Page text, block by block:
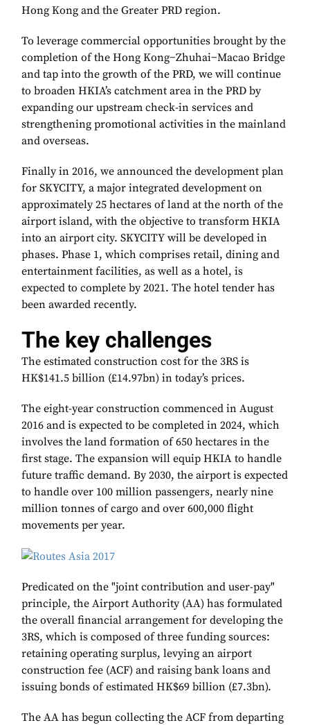
Hong Kong and the Greater PRD region.
To leverage commercial opportunities brought by the
completion of the Hong Kong−Zhuhai−Macao Bridge
and tap into the growth of the PRD, we will continue
to broaden HKIA’s catchment area in the PRD by
expanding our upstream check-in services and
strengthening promotional activities in the mainland
and overseas.
Finally in 2016, we announced the development plan
for SKYCITY, a major integrated development on
approximately 25 hectares of land at the north of the
airport island, with the objective to transform HKIA
into an airport city. SKYCITY will be developed in
phases. Phase 1, which comprises retail, dining and
entertainment facilities, as well as a hotel, is
expected to complete by 2021. The hotel tender has
been awarded recently.
The key challenges
The estimated construction cost for the 3RS is
HK$141.5 billion (£14.97bn) in today’s prices.
The eight-year construction commenced in August
2016 and is expected to be completed in 2024, which
involves the land formation of 650 hectares in the
first stage. The expansion will equip HKIA to handle
future traffic demand. By 2030, the airport is expected
to handle over 100 million passengers, nearly nine
million tonnes of cargo and over 600,000 flight
movements per year.
Predicated on the "joint contribution and user-pay"
principle, the Airport Authority (AA) has formulated
the overall financial arrangement for developing the
3RS, which is composed of three funding sources:
retaining operating surplus, levying an airport
construction fee (ACF) and raising bank loans and
issuing bonds of estimated HK$69 billion (£7.3bn).
The AA has begun collecting the ACF from departing